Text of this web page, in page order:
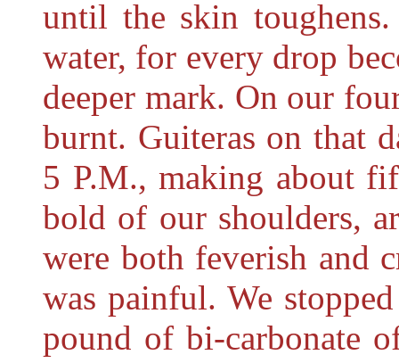
until the skin
water, for every drop
deeper mark. On our
burnt. Guiteras on that
5 P.M., making about
bold of our shoulders,
were both feverish and
was painful. We
pound of bi-carbonate